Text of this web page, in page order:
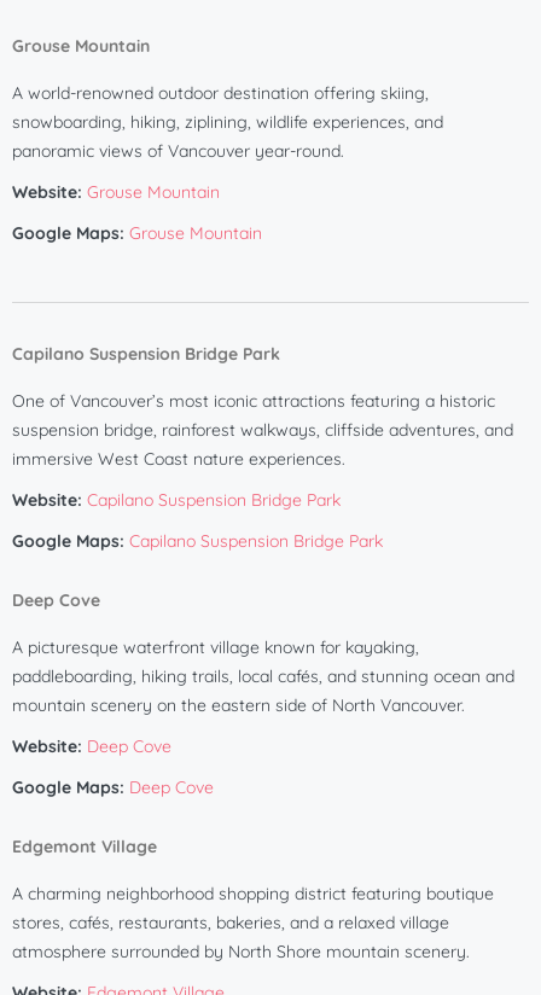
Grouse Mountain
A world-renowned outdoor destination offering skiing,
snowboarding, hiking, ziplining, wildlife experiences, and
panoramic views of Vancouver year-round.
Website: Grouse Mountain
Google Maps: Grouse Mountain
Capilano Suspension Bridge Park
One of Vancouver’s most iconic attractions featuring a historic
suspension bridge, rainforest walkways, cliffside adventures, and
immersive West Coast nature experiences.
Website: Capilano Suspension Bridge Park
Google Maps: Capilano Suspension Bridge Park
Deep Cove
A picturesque waterfront village known for kayaking,
paddleboarding, hiking trails, local cafés, and stunning ocean and
mountain scenery on the eastern side of North Vancouver.
Website: Deep Cove
Google Maps: Deep Cove
Edgemont Village
A charming neighborhood shopping district featuring boutique
stores, cafés, restaurants, bakeries, and a relaxed village
atmosphere surrounded by North Shore mountain scenery.